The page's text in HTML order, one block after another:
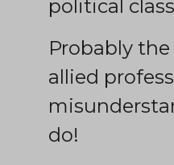
political
Probably
allied
do!